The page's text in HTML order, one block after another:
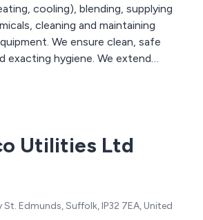
cooling), blending, supplying
cleaning and maintaining
We ensure clean, safe
exacting hygiene. We extend
operational efficiency. We help
Utilities Ltd
St. Edmunds, Suffolk, IP32 7EA, United